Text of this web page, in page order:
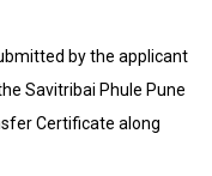
by the applicant
Savitribai Phule Pune
Certificate along